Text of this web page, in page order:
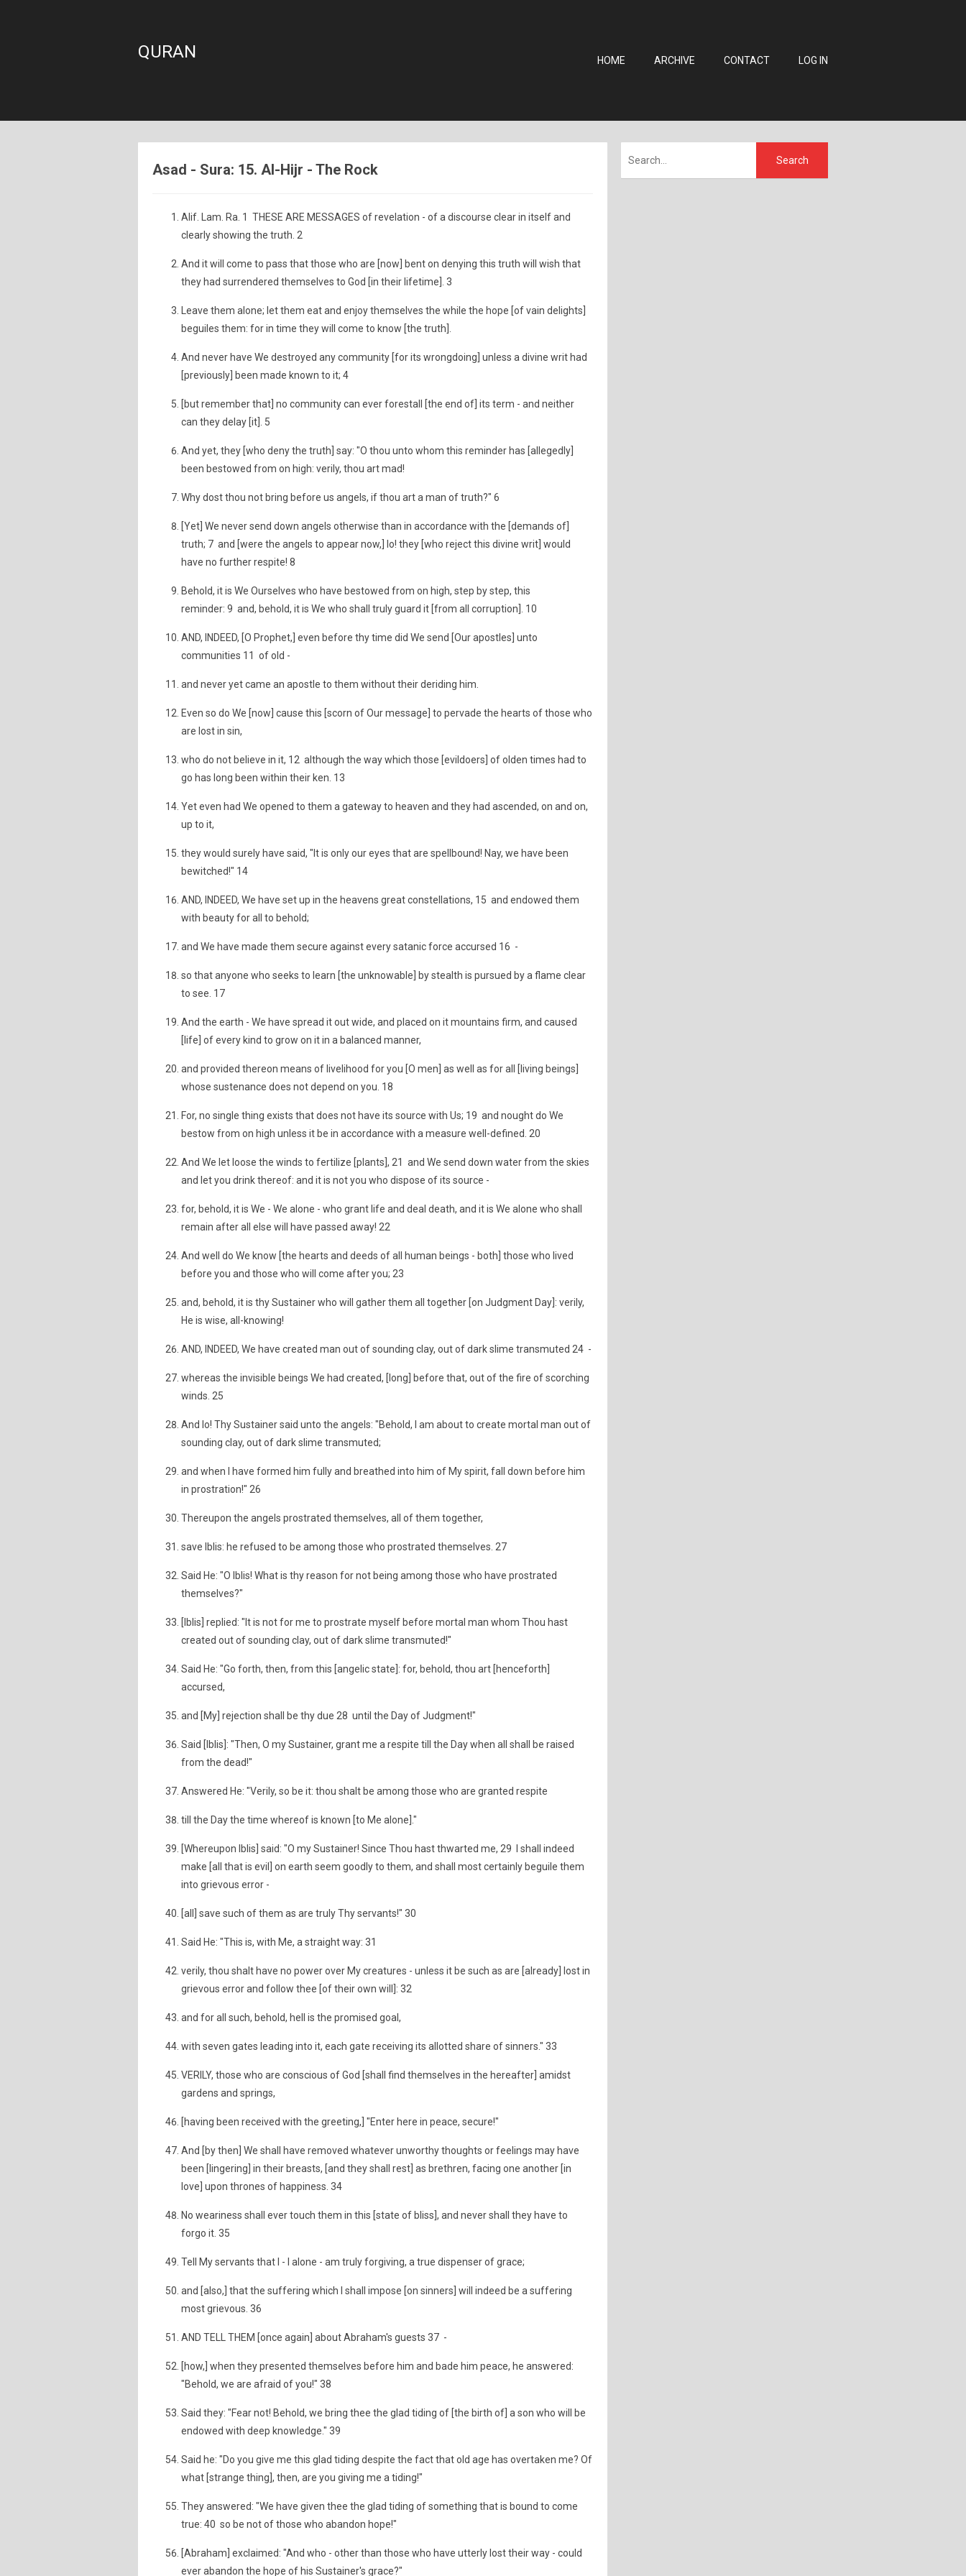
QURAN HOME ARCHIVE CONTACT LOG IN
Asad - Sura: 15. Al-Hijr - The Rock
Alif. Lam. Ra. 1 THESE ARE MESSAGES of revelation - of a discourse clear in itself and
clearly showing the truth. 2
And it will come to pass that those who are [now] bent on denying this truth will wish that
they had surrendered themselves to God [in their lifetime]. 3
Leave them alone; let them eat and enjoy themselves the while the hope [of vain delights]
beguiles them: for in time they will come to know [the truth].
And never have We destroyed any community [for its wrongdoing] unless a divine writ had
[previously] been made known to it; 4
[but remember that] no community can ever forestall [the end of] its term - and neither
can they delay [it]. 5
And yet, they [who deny the truth] say: "O thou unto whom this reminder has [allegedly]
been bestowed from on high: verily, thou art mad!
Why dost thou not bring before us angels, if thou art a man of truth?" 6
[Yet] We never send down angels otherwise than in accordance with the [demands of]
truth; 7 and [were the angels to appear now,] lo! they [who reject this divine writ] would
have no further respite! 8
Behold, it is We Ourselves who have bestowed from on high, step by step, this
reminder: 9 and, behold, it is We who shall truly guard it [from all corruption]. 10
AND, INDEED, [O Prophet,] even before thy time did We send [Our apostles] unto
communities 11 of old -
and never yet came an apostle to them without their deriding him.
Even so do We [now] cause this [scorn of Our message] to pervade the hearts of those who
are lost in sin,
who do not believe in it, 12 although the way which those [evildoers] of olden times had to
go has long been within their ken. 13
Yet even had We opened to them a gateway to heaven and they had ascended, on and on,
up to it,
they would surely have said, "It is only our eyes that are spellbound! Nay, we have been
bewitched!" 14
AND, INDEED, We have set up in the heavens great constellations, 15 and endowed them
with beauty for all to behold;
and We have made them secure against every satanic force accursed 16 -
so that anyone who seeks to learn [the unknowable] by stealth is pursued by a flame clear
to see. 17
And the earth - We have spread it out wide, and placed on it mountains firm, and caused
[life] of every kind to grow on it in a balanced manner,
and provided thereon means of livelihood for you [O men] as well as for all [living beings]
whose sustenance does not depend on you. 18
For, no single thing exists that does not have its source with Us; 19 and nought do We
bestow from on high unless it be in accordance with a measure well-defined. 20
And We let loose the winds to fertilize [plants], 21 and We send down water from the skies
and let you drink thereof: and it is not you who dispose of its source -
for, behold, it is We - We alone - who grant life and deal death, and it is We alone who shall
remain after all else will have passed away! 22
And well do We know [the hearts and deeds of all human beings - both] those who lived
before you and those who will come after you; 23
and, behold, it is thy Sustainer who will gather them all together [on Judgment Day]: verily,
He is wise, all-knowing!
AND, INDEED, We have created man out of sounding clay, out of dark slime transmuted 24 -
whereas the invisible beings We had created, [long] before that, out of the fire of scorching
winds. 25
And lo! Thy Sustainer said unto the angels: "Behold, I am about to create mortal man out of
sounding clay, out of dark slime transmuted;
and when I have formed him fully and breathed into him of My spirit, fall down before him
in prostration!" 26
Thereupon the angels prostrated themselves, all of them together,
save Iblis: he refused to be among those who prostrated themselves. 27
Said He: "O Iblis! What is thy reason for not being among those who have prostrated
themselves?"
[Iblis] replied: "It is not for me to prostrate myself before mortal man whom Thou hast
created out of sounding clay, out of dark slime transmuted!"
Said He: "Go forth, then, from this [angelic state]: for, behold, thou art [henceforth]
accursed,
and [My] rejection shall be thy due 28 until the Day of Judgment!"
Said [Iblis]: "Then, O my Sustainer, grant me a respite till the Day when all shall be raised
from the dead!"
Answered He: "Verily, so be it: thou shalt be among those who are granted respite
till the Day the time whereof is known [to Me alone]."
[Whereupon Iblis] said: "O my Sustainer! Since Thou hast thwarted me, 29 I shall indeed
make [all that is evil] on earth seem goodly to them, and shall most certainly beguile them
into grievous error -
[all] save such of them as are truly Thy servants!" 30
Said He: "This is, with Me, a straight way: 31
verily, thou shalt have no power over My creatures - unless it be such as are [already] lost in
grievous error and follow thee [of their own will]: 32
and for all such, behold, hell is the promised goal,
with seven gates leading into it, each gate receiving its allotted share of sinners." 33
VERILY, those who are conscious of God [shall find themselves in the hereafter] amidst
gardens and springs,
[having been received with the greeting,] "Enter here in peace, secure!"
And [by then] We shall have removed whatever unworthy thoughts or feelings may have
been [lingering] in their breasts, [and they shall rest] as brethren, facing one another [in
love] upon thrones of happiness. 34
No weariness shall ever touch them in this [state of bliss], and never shall they have to
forgo it. 35
Tell My servants that I - I alone - am truly forgiving, a true dispenser of grace;
and [also,] that the suffering which I shall impose [on sinners] will indeed be a suffering
most grievous. 36
AND TELL THEM [once again] about Abraham's guests 37 -
[how,] when they presented themselves before him and bade him peace, he answered:
"Behold, we are afraid of you!" 38
Said they: "Fear not! Behold, we bring thee the glad tiding of [the birth of] a son who will be
endowed with deep knowledge." 39
Said he: "Do you give me this glad tiding despite the fact that old age has overtaken me? Of
what [strange thing], then, are you giving me a tiding!"
They answered: "We have given thee the glad tiding of something that is bound to come
true: 40 so be not of those who abandon hope!"
[Abraham] exclaimed: "And who - other than those who have utterly lost their way - could
ever abandon the hope of his Sustainer's grace?"